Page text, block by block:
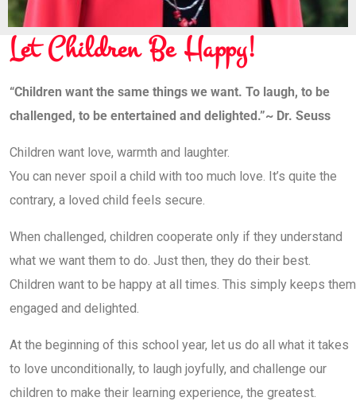
Let Children Be Happy!
“Children want the same things we want. To laugh, to be
challenged, to be entertained and delighted.”~ Dr. Seuss
Children want love, warmth and laughter.
You can never spoil a child with too much love. It’s quite the
contrary, a loved child feels secure.
When challenged, children cooperate only if they understand
what we want them to do. Just then, they do their best.
Children want to be happy at all times. This simply keeps them
engaged and delighted.
At the beginning of this school year, let us do all what it takes
to love unconditionally, to laugh joyfully, and challenge our
children to make their learning experience, the greatest.